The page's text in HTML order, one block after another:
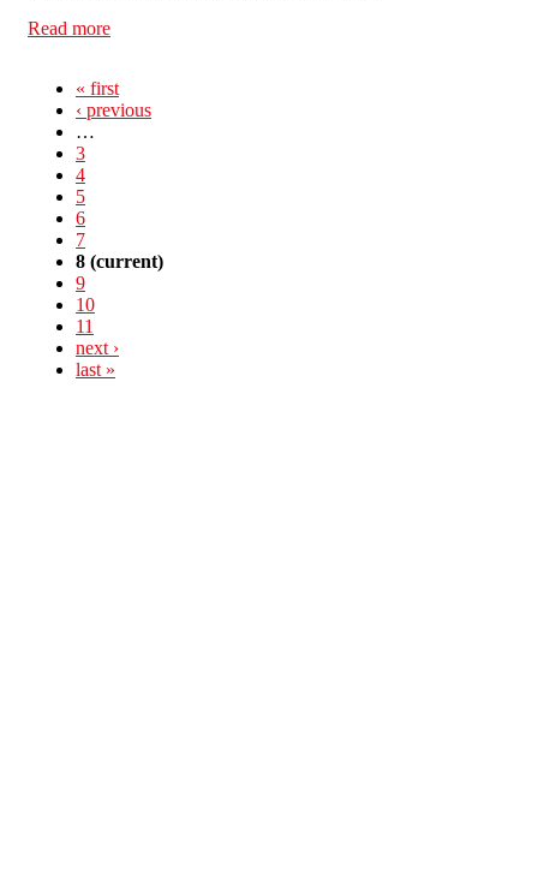
Read more
« first
‹ previous
…
3
4
5
6
7
8 (current)
9
10
11
next ›
last »